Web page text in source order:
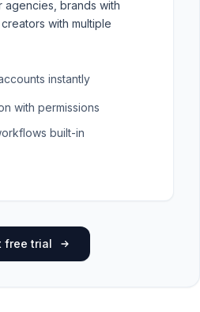
agencies, brands with
with multiple
instantly
with permissions
built-in
free trial